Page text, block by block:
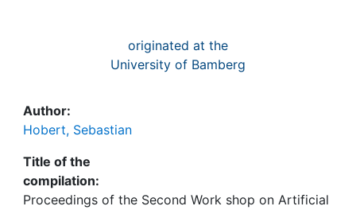
originated at the
University of Bamberg
Author:
Hobert, Sebastian
Title of the
compilation:
Proceedings of the Second Work shop on Artificial